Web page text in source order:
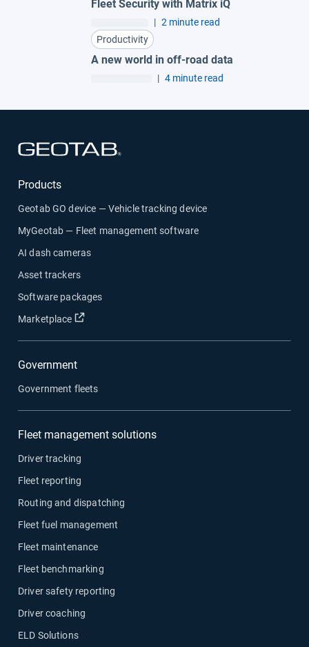
Fleet Security with Matrix iQ
| 2 minute read
Productivity
A new world in off-road data
| 4 minute read
Products
Geotab GO device — Vehicle tracking device
MyGeotab — Fleet management software
AI dash cameras
Asset trackers
Software packages
Marketplace
Open in new window
Government
Government fleets
Fleet management solutions
Driver tracking
Fleet reporting
Routing and dispatching
Fleet fuel management
Fleet maintenance
Fleet benchmarking
Driver safety reporting
Driver coaching
ELD Solutions